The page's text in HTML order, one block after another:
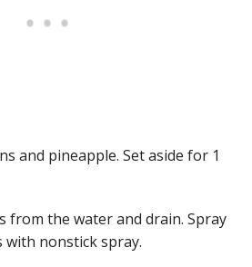
and pineapple. Set aside for 1
from the water and drain. Spray
with nonstick spray.